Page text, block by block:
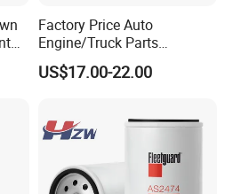
Factory Price Auto
Engine/Truck Parts
High/Low Pressure Rg238-
62192 70002231
US$17.00-22.00